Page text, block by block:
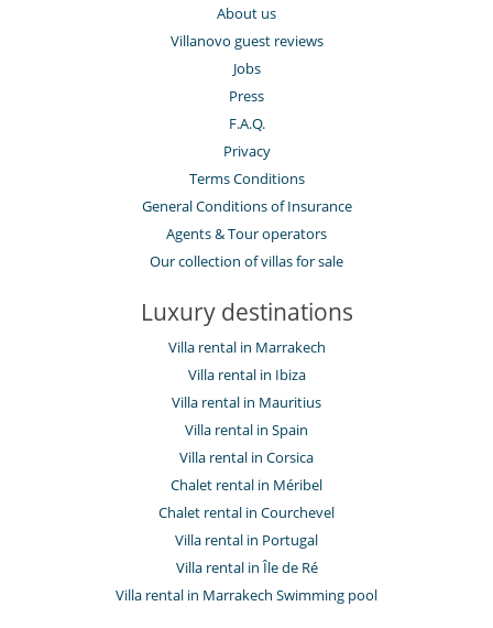
About us
Villanovo guest reviews
Jobs
Press
F.A.Q.
Privacy
Terms Conditions
General Conditions of Insurance
Agents & Tour operators
Our collection of villas for sale
Luxury destinations
Villa rental in Marrakech
Villa rental in Ibiza
Villa rental in Mauritius
Villa rental in Spain
Villa rental in Corsica
Chalet rental in Méribel
Chalet rental in Courchevel
Villa rental in Portugal
Villa rental in Île de Ré
Villa rental in Marrakech Swimming pool